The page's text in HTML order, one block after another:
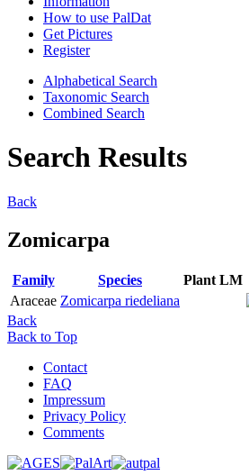
How to use PalDat
Get Pictures
Register
Alphabetical Search
Taxonomic Search
Combined Search
Search Results
Back
Zomicarpa
Family Species Plant LM
Araceae Zomicarpa riedeliana
Back
Back to Top
Contact
FAQ
Impressum
Privacy Policy
Comments